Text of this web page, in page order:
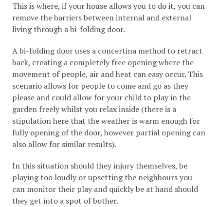
This is where, if your house allows you to do it, you can
remove the barriers between internal and external
living through a bi-folding door.
A bi-folding door uses a concertina method to retract
back, creating a completely free opening where the
movement of people, air and heat can easy occur. This
scenario allows for people to come and go as they
please and could allow for your child to play in the
garden freely whilst you relax inside (there is a
stipulation here that the weather is warm enough for
fully opening of the door, however partial opening can
also allow for similar results).
In this situation should they injury themselves, be
playing too loudly or upsetting the neighbours you
can monitor their play and quickly be at hand should
they get into a spot of bother.